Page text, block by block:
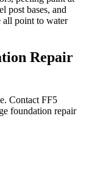
post bases, and
all point to water
Repair
Contact FF5
foundation repair